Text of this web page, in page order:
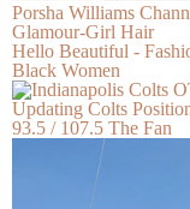
Porsha Williams
Glamour-Girl Hair
Hello Beautiful -
Black Women
Updating Colts
93.5 / 107.5 The Fan